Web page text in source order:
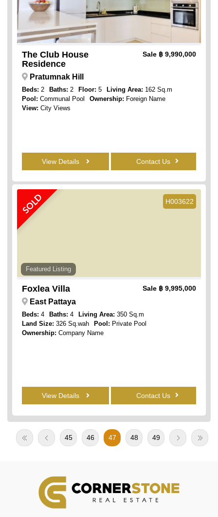
The Club House
Residence
Sale ฿ 9,990,000
Pratumnak Hill
Beds: 2 Baths: 2 Floor: 5 Living Area: 162 Sq.m
Pool: Communal Pool Ownership: Foreign Name
View: City Views
View Details Contact Us
H003622
SOLD
Featured Listing
Foxlea Villa Sale ฿ 9,995,000
East Pattaya
Beds: 4 Baths: 4 Living Area: 350 Sq.m
Land Size: 326 Sq.wah Pool: Private Pool
Ownership: Company Name
View Details Contact Us
45 46 47 48 49